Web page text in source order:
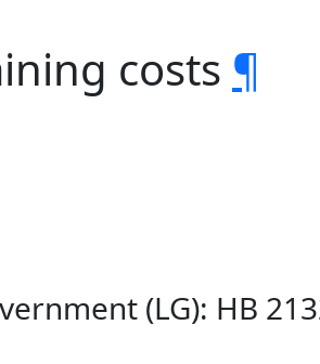
costs ¶
(LG): HB